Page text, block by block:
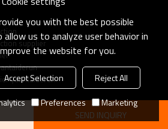
square tube, spiral welded
arc welded tube, hot
to providing excellent products
pipe users.
supplier
yuantaiderun
SEND INQUIRY
you with the best possible
allow us to analyze user behavior in
the website for you.
Accept Selection
Reject All
Preferences Marketing